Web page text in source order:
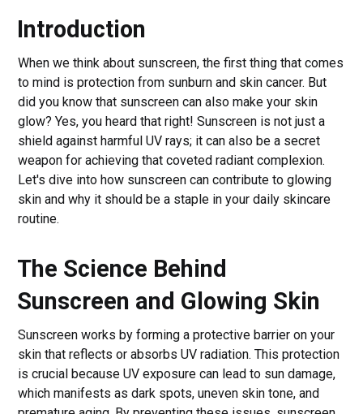
Introduction
When we think about sunscreen, the first thing that comes
to mind is protection from sunburn and skin cancer. But
did you know that sunscreen can also make your skin
glow? Yes, you heard that right! Sunscreen is not just a
shield against harmful UV rays; it can also be a secret
weapon for achieving that coveted radiant complexion.
Let's dive into how sunscreen can contribute to glowing
skin and why it should be a staple in your daily skincare
routine.
The Science Behind
Sunscreen and Glowing Skin
Sunscreen works by forming a protective barrier on your
skin that reflects or absorbs UV radiation. This protection
is crucial because UV exposure can lead to sun damage,
which manifests as dark spots, uneven skin tone, and